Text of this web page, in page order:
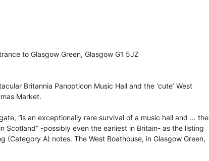
to Glasgow Green, Glasgow G1 5JZ
Britannia Panopticon Music Hall and the ‘cute’ West
Market.
“is an exceptionally rare survival of a music hall and … the
Scotland” -possibly even the earliest in Britain- as the listing
A) notes. The West Boathouse, in Glasgow Green,